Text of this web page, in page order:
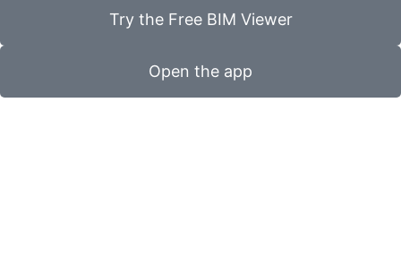
Try the Free BIM Viewer
Open the app